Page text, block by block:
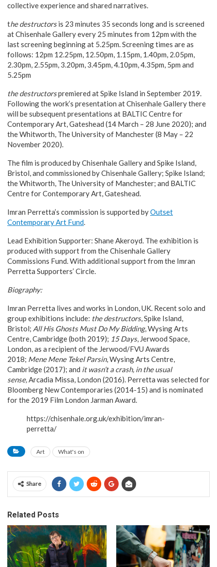
collective experience and shared narratives.
the destructorsis 23 minutes 35 seconds long and is screened
at Chisenhale Gallery every 25 minutes from 12pm with the
last screening beginning at 5.25pm. Screening times are as
follows: 12pm 12.25pm, 12.50pm, 1.15pm, 1.40pm, 2.05pm,
2.30pm, 2.55pm, 3.20pm, 3.45pm, 4.10pm, 4.35pm, 5pm and
5.25pm
the destructorspremiered at Spike Island in September 2019.
Following the work’s presentation at Chisenhale Gallery there
will be subsequent presentations at BALTIC Centre for
Contemporary Art, Gateshead (14 March – 28 June 2020); and
the Whitworth, The University of Manchester (8 May – 22
November 2020).
The film is produced by Chisenhale Gallery and Spike Island,
Bristol, and commissioned by Chisenhale Gallery; Spike Island;
the Whitworth, The University of Manchester; and BALTIC
Centre for Contemporary Art, Gateshead.
Imran Perretta’s commission is supported byOutset
Contemporary Art Fund.
Lead Exhibition Supporter: Shane Akeroyd. The exhibition is
produced with support from the Chisenhale Gallery
Commissions Fund. With additional support from the Imran
Perretta Supporters’ Circle.
Biography:
Imran Perretta lives and works in London, UK. Recent solo and
group exhibitions include: the destructors, Spike Island,
Bristol; All His Ghosts Must Do My Bidding, Wysing Arts
Centre, Cambridge (both 2019); 15 Days, Jerwood Space,
London, as a recipient of the Jerwood/FVU Awards
2018; Mene Mene Tekel Parsin, Wysing Arts Centre,
Cambridge (2017); and it wasn’t a crash, in the usual
sense,Arcadia Missa, London (2016). Perretta was selected for
Bloomberg New Contemporaries (2014-15) and is nominated
for the 2019 Film London Jarman Award.
https://chisenhale.org.uk/exhibition/imran-
perretta/
Art What's on
Share
Related Posts